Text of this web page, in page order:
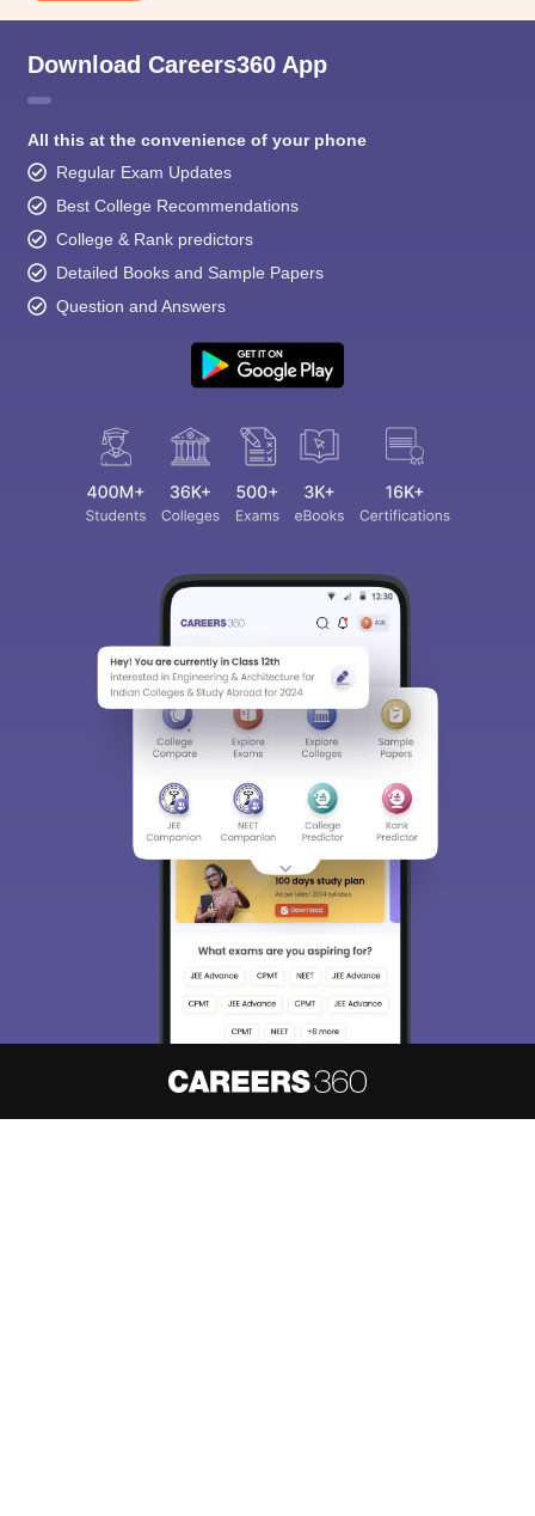
Download Careers360 App
All this at the convenience of your phone
Regular Exam Updates
Best College Recommendations
College & Rank predictors
Detailed Books and Sample Papers
Question and Answers